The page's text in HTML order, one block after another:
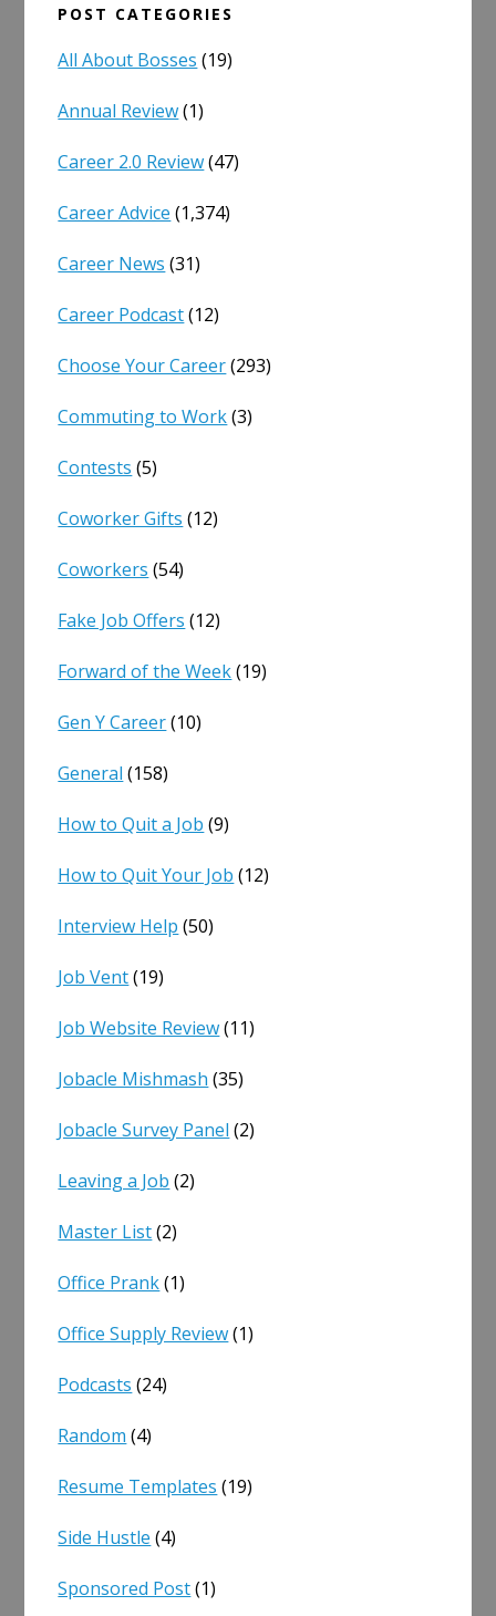
POST CATEGORIES
All About Bosses (19)
Annual Review(1)
Career 2.0 Review(47)
Career Advice (1,374)
Career News (31)
Career Podcast(12)
Choose Your Career(293)
Commuting to Work(3)
Contests (5)
Coworker Gifts (12)
Coworkers (54)
Fake Job Offers (12)
Forward of the Week(19)
Gen Y Career(10)
General (158)
How to Quit a Job (9)
How to Quit Your Job (12)
Interview Help (50)
Job Vent(19)
Job Website Review(11)
Jobacle Mishmash (35)
Jobacle Survey Panel (2)
Leaving a Job (2)
Master List(2)
Office Prank(1)
Office Supply Review(1)
Podcasts (24)
Random (4)
Resume Templates (19)
Side Hustle (4)
Sponsored Post(1)